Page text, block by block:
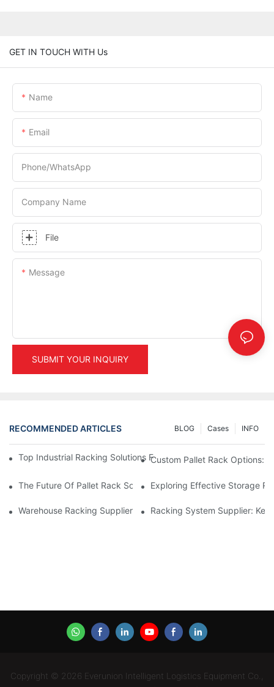
GET IN TOUCH WITH Us
Name
Email
Phone/whatsApp
Company Name
File
Message
SUBMIT YOUR INQUIRY
RECOMMENDED ARTICLES INFO
Cases
BLOG
Top Industrial Racking Solutions For Efficient Warehouse
Custom Pallet Rack Options:
The Future Of Pallet Rack Solutions: Trends And Innovations
Exploring Effective Storage
Warehouse Racking Suppliers: What To Look For
Racking System Supplier:
Copyright © 2026 Everunion Intelligent Logistics Equipment Co.,